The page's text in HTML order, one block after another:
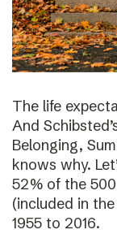
The life
And
Belonging,
knows why.
52% of the
(included in
1955 to 2016.